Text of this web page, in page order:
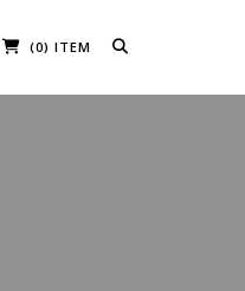
(0) ITEM